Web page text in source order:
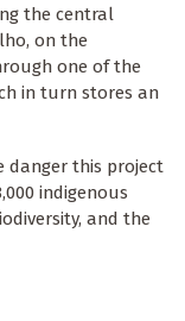
the central
on the
one of the
in turn stores an
danger this project
indigenous
and the